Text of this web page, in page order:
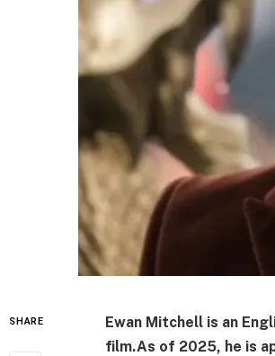
SHARE
Ewan Mitchell is an
film.As of 2025, he is